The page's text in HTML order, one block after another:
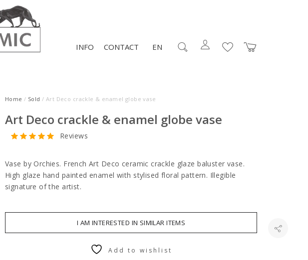
CONTACT
INFO EN
Home / Sold / Art Deco crackle & enamel globe vase
Art Deco crackle & enamel globe vase
Reviews
Vase by Orchies. French Art Deco ceramic crackle glaze baluster vase.
High glaze hand painted enamel with stylised floral pattern. Illegible
signature of the artist.
I AM INTERESTED IN SIMILAR ITEMS
Add to wishlist